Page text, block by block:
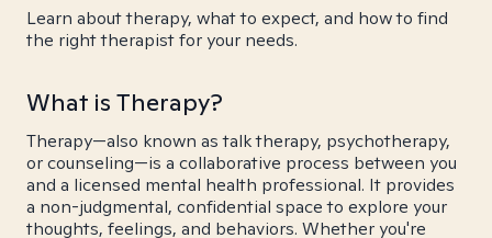
Learn about therapy, what to expect, and how to find
the right therapist for your needs.
What is Therapy?
Therapy—also known as talk therapy, psychotherapy,
or counseling—is a collaborative process between you
and a licensed mental health professional. It provides
a non-judgmental, confidential space to explore your
thoughts, feelings, and behaviors. Whether you're